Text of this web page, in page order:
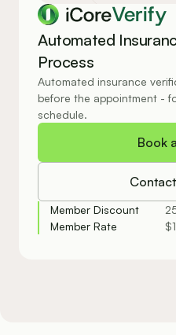
Verify
Automated
Process
Automated insurance
before the appointment -
schedule.
Book
Member Discount
Member Rate